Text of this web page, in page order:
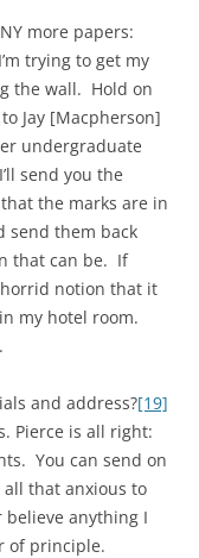
more papers:
trying to get my
the wall. Hold on
Jay [Macpherson]
undergraduate
send you the
the marks are in
send them back
that can be. If
notion that it
my hotel room.
and address?[19]
Pierce is all right:
You can send on
all that anxious to
believe anything I
of principle.